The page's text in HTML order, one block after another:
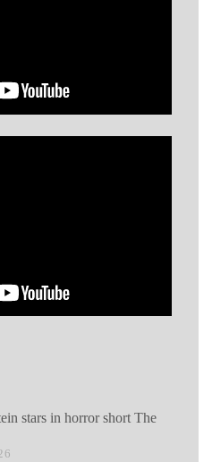
stars in horror short The